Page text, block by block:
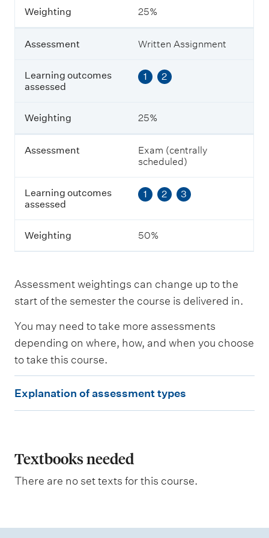
e
n
t
L
e
a
n
n
g
c
o
m
e
s
a
e
s
d
W
e
g
h
g
Weighting 25%
Assessment Written Assignment
Learning outcomes
assessed
1 2
Weighting 25%
Assessment
Exam (centrally
scheduled)
Learning outcomes
assessed
1 2 3
Weighting 50%
Assessment weightings can change up to the
start of the semester the course is delivered in.
You may need to take more assessments
depending on where, how, and when you choose
to take this course.
x
a
n
i
Explanation of assessment types
Textbooks needed
There are no set texts for this course.